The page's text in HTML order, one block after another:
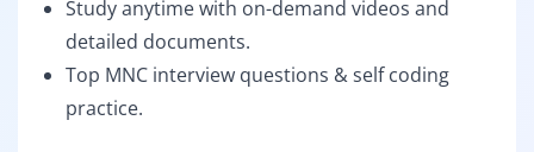
Study anytime with on-demand videos and
detailed documents.
Top MNC interview questions & self coding
practice.